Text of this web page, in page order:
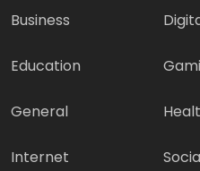
Business
Education
General
Internet